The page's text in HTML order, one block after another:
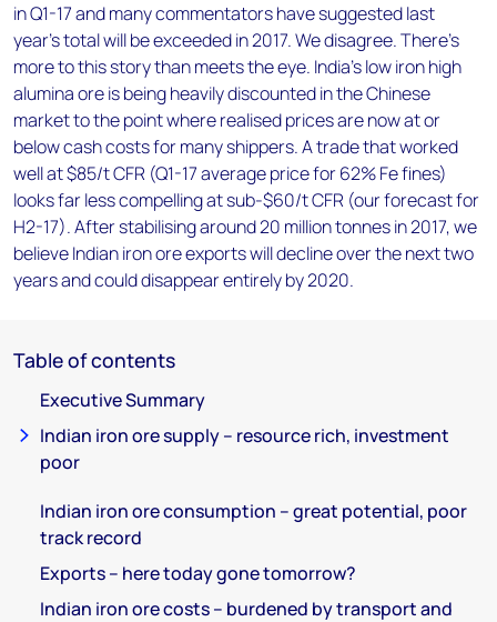
in Q1-17 and many commentators have suggested last
year's total will be exceeded in 2017. We disagree. There's
more to this story than meets the eye. India's low iron high
alumina ore is being heavily discounted in the Chinese
market to the point where realised prices are now at or
below cash costs for many shippers. A trade that worked
well at $85/t CFR (Q1-17 average price for 62% Fe fines)
looks far less compelling at sub-$60/t CFR (our forecast for
H2-17). After stabilising around 20 million tonnes in 2017, we
believe Indian iron ore exports will decline over the next two
years and could disappear entirely by 2020.
Table of contents
Executive Summary
Indian iron ore supply – resource rich, investment
poor
Indian iron ore consumption – great potential, poor
track record
Exports – here today gone tomorrow?
Indian iron ore costs – burdened by transport and